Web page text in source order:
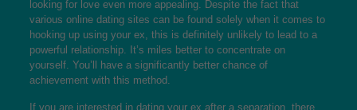
looking for loveeven more appealing. Despite the fact that
various online dating sites can be found solely when it comes to
hooking up using your ex, this is definitely unlikely to lead to a
powerful relationship. It’s miles better to concentrate on
yourself. You’ll have a significantly better chance of
achievement with this method.
If you are interested in dating your ex after a separation, there